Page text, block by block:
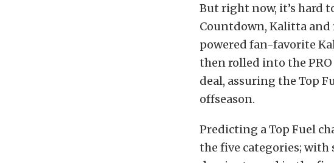
But right now, it’s hard
Countdown, Kalitta
powered fan-favorite
then rolled into the
deal, assuring the Top
offseason.
Predicting a Top Fuel
the five categories; with